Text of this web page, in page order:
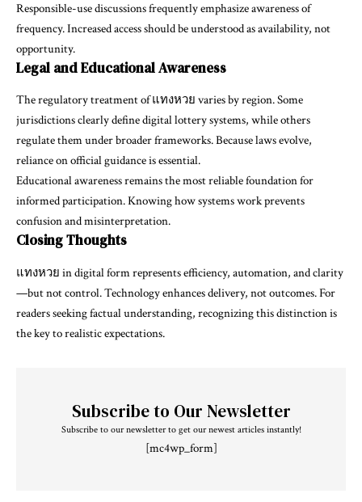
Responsible-use discussions frequently emphasize awareness of
frequency. Increased access should be understood as availability, not
opportunity.
Legal and Educational Awareness
The regulatory treatment of แทงหวย varies by region. Some
jurisdictions clearly define digital lottery systems, while others
regulate them under broader frameworks. Because laws evolve,
reliance on official guidance is essential.
Educational awareness remains the most reliable foundation for
informed participation. Knowing how systems work prevents
confusion and misinterpretation.
Closing Thoughts
แทงหวย in digital form represents efficiency, automation, and clarity
—but not control. Technology enhances delivery, not outcomes. For
readers seeking factual understanding, recognizing this distinction is
the key to realistic expectations.
Subscribe to Our Newsletter
Subscribe to our newsletter to get our newest articles instantly!
[mc4wp_form]